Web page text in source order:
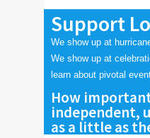
Support
We show up at
We show up at
learn about pivotal
How
independent,
as a little as